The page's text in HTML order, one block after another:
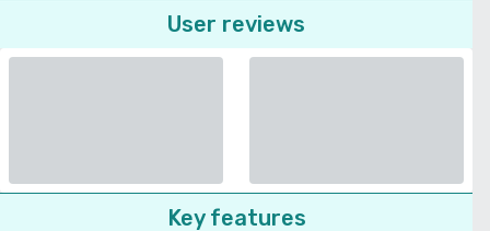
User reviews
Key features